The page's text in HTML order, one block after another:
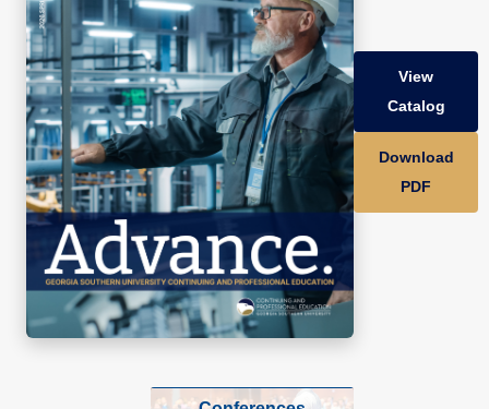
Travel With Purpose
Youth University
Community Programs
CPE Leadership Series
View
Catalog
Download
PDF